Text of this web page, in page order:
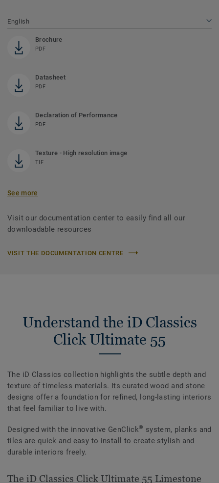
English
Brochure
PDF
Datasheet
PDF
Declaration of Performance
PDF
Texture - High resolution image
TIF
See more
Visit our documentation center to easily find all our
downloadable resources
VISIT THE DOCUMENTATION CENTRE
Understand the iD Classics
Click Ultimate 55
The iD Classics collection highlights the subtle depth and
texture of timeless materials. Its curated wood and stone
designs offer a foundation for refined, long-lasting interiors
that feel familiar to live with.
Designed with the innovative GenClick® system, planks and
tiles are quick and easy to install to create stylish and
durable interiors freely.
The iD Classics Click Ultimate 55 Limestone